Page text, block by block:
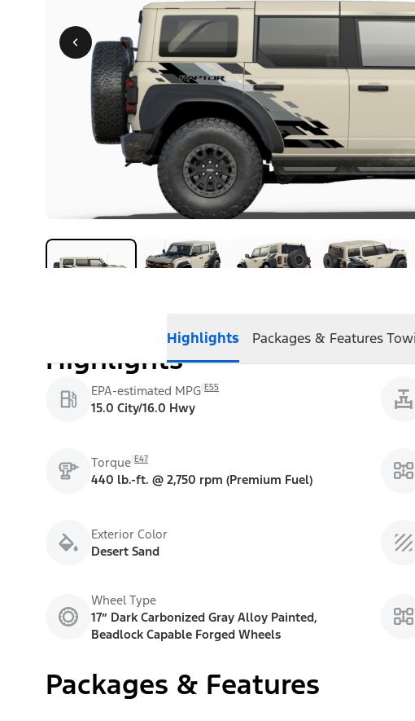
Highlights Packages & Features
Highlights
EPA-estimated MPG E55
15.0 City/16.0 Hwy
Torque E47
440 lb.-ft. @ 2,750 rpm (Premium Fuel)
Exterior Color
Desert Sand
Wheel Type
17” Dark Carbonized Gray Alloy Painted,
Beadlock Capable Forged Wheels
Packages & Features